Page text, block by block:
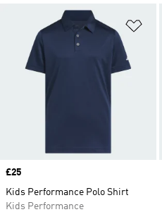
Price
£25
Kids Performance Polo Shirt
Kids Performance